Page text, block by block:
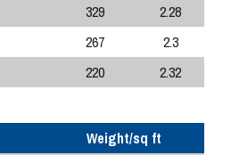
329
2.28
267
2.3
220 2.32
Weight/sq ft